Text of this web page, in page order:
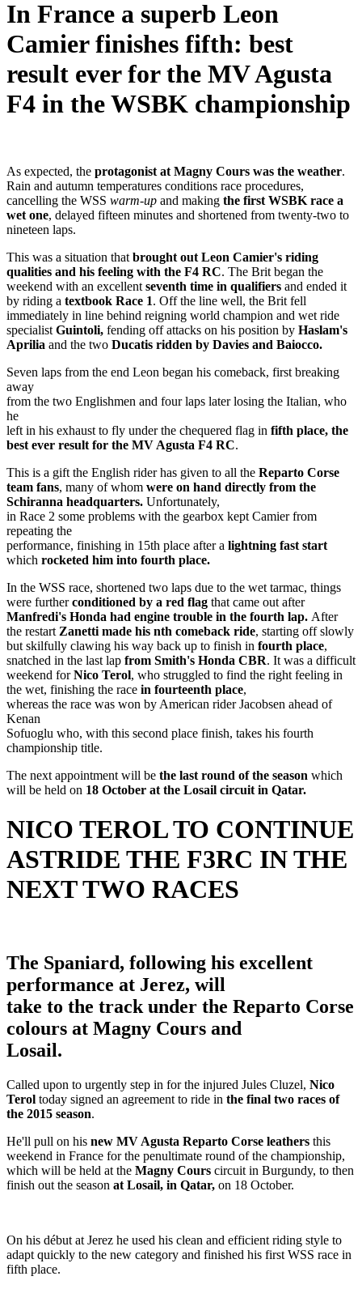
In France a superb Leon
Camier finishes fifth: best
result ever for the MV Agusta
F4 in the WSBK championship
As expected, the protagonist at Magny Cours was the weather.
Rain and autumn temperatures conditions race procedures,
cancelling the WSS warm-up and making the first WSBK race a
wet one, delayed fifteen minutes and shortened from twenty-two to
nineteen laps.
This was a situation that brought out Leon Camier's riding
qualities and his feeling with the F4 RC. The Brit began the
weekend with an excellent seventh time in qualifiers and ended it
by riding a textbook Race 1. Off the line well, the Brit fell
immediately in line behind reigning world champion and wet ride
specialist Guintoli, fending off attacks on his position by Haslam's
Aprilia and the two Ducatis ridden by Davies and Baiocco.
Seven laps from the end Leon began his comeback, first breaking
away
from the two Englishmen and four laps later losing the Italian, who
he
left in his exhaust to fly under the chequered flag in fifth place, the
best ever result for the MV Agusta F4 RC.
This is a gift the English rider has given to all the Reparto Corse
team fans, many of whom were on hand directly from the
Schiranna headquarters. Unfortunately,
in Race 2 some problems with the gearbox kept Camier from
repeating the
performance, finishing in 15th place after a lightning fast start
which rocketed him into fourth place.
In the WSS race, shortened two laps due to the wet tarmac, things
were furtherconditioned by a red flag that came out after
Manfredi's Honda had engine trouble in the fourth lap. After
the restart Zanetti made his nth comeback ride, starting off slowly
but skilfully clawing his way back up to finish in fourth place,
snatched in the last lap from Smith's Honda CBR. It was a difficult
weekend forNico Terol, who struggled to find the right feeling in
the wet, finishing the race in fourteenth place,
whereas the race was won by American rider Jacobsen ahead of
Kenan
Sofuoglu who, with this second place finish, takes his fourth
championship title.
The next appointment will be the last round of the season which
will be held on 18 October at the Losail circuit in Qatar.
NICO TEROL TO CONTINUE
ASTRIDE THE F3RC IN THE
NEXT TWO RACES
The Spaniard, following his excellent
performance at Jerez, will
take to the track under the Reparto Corse
colours at Magny Cours and
Losail.
Called upon to urgently step in for the injured Jules Cluzel, Nico
Terol today signed an agreement to ride in the final two races of
the 2015 season.
He'll pull on his new MV Agusta Reparto Corse leathers this
weekend in France for the penultimate round of the championship,
which will be held at the Magny Cours circuit in Burgundy, to then
finish out the season at Losail, in Qatar, on 18 October.
On his début at Jerez he used his clean and efficient riding style to
adapt quickly to the new category and finished his first WSS race in
fifth place.